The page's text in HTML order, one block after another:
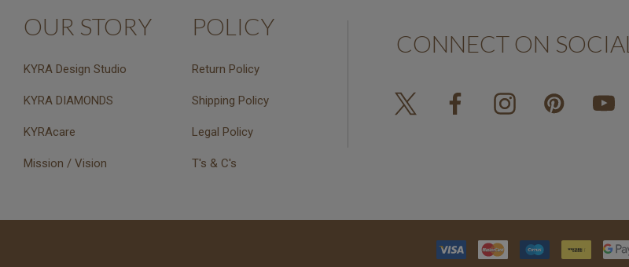
OUR STORY
KYRA Design Studio
KYRA DIAMONDS
KYRAcare
Mission / Vision
POLICY
Return Policy
Shipping Policy
Legal Policy
T's & C's
CONNECT ON SOCIAL